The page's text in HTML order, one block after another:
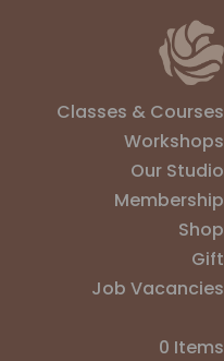
Classes & Courses
Workshops
Our Studio
Membership
Shop
Gift
Job Vacancies
0 Items